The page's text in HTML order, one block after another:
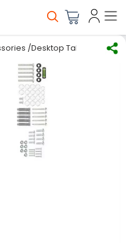
/Desktop Table/Stand/